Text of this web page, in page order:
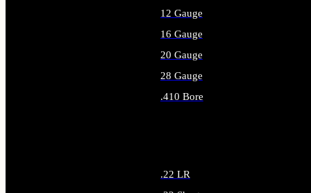
12 Gauge
16 Gauge
20 Gauge
28 Gauge
.410 Bore
.22 LR